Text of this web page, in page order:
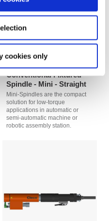
cookies only
Conventional Fixtured
Spindle - Mini - Straight
Mini-Spindles are the compact
solution for low-torque
applications in automatic or
semi-automatic machine or
robotic assembly station.